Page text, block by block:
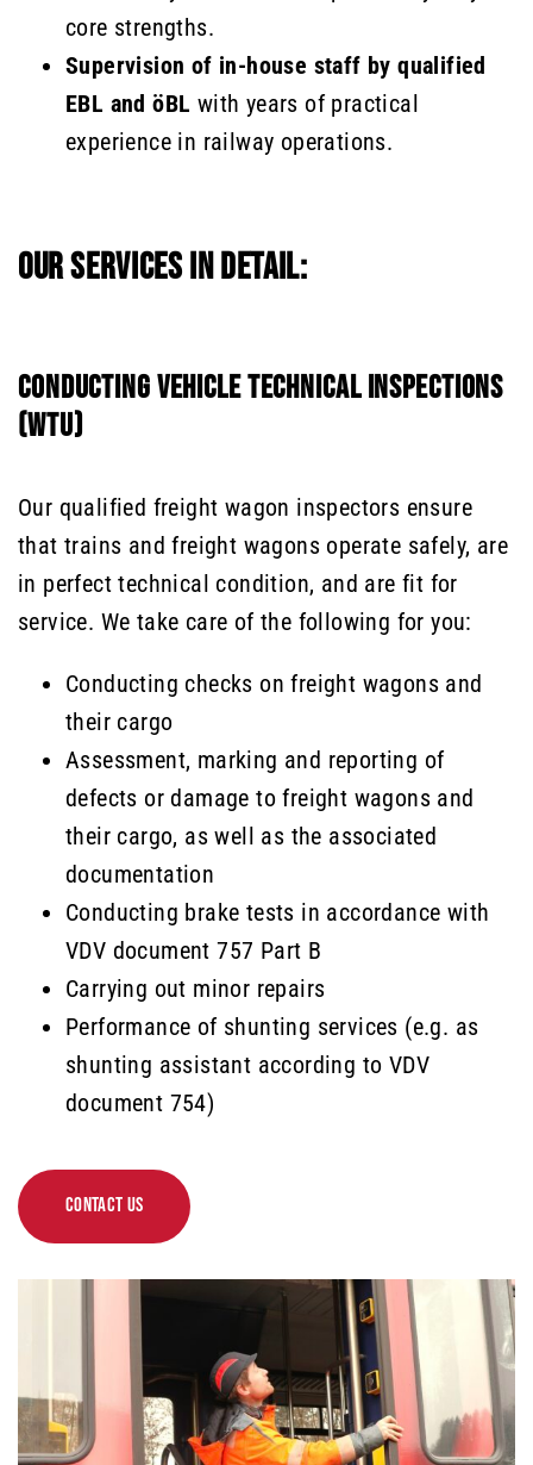
core strengths.
Supervision of in-house staff by qualified
EBL and öBL with years of practical
experience in railway operations.
OUR SERVICES IN DETAIL:
CONDUCTING VEHICLE TECHNICAL INSPECTIONS
(WTU)
Our qualified freight wagon inspectors ensure
that trains and freight wagons operate safely, are
in perfect technical condition, and are fit for
service. We take care of the following for you:
Conducting checks on freight wagons and
their cargo
Assessment, marking and reporting of
defects or damage to freight wagons and
their cargo, as well as the associated
documentation
Conducting brake tests in accordance with
VDV document 757 Part B
Carrying out minor repairs
Performance of shunting services (e.g. as
shunting assistant according to VDV
document 754)
CONTACT US